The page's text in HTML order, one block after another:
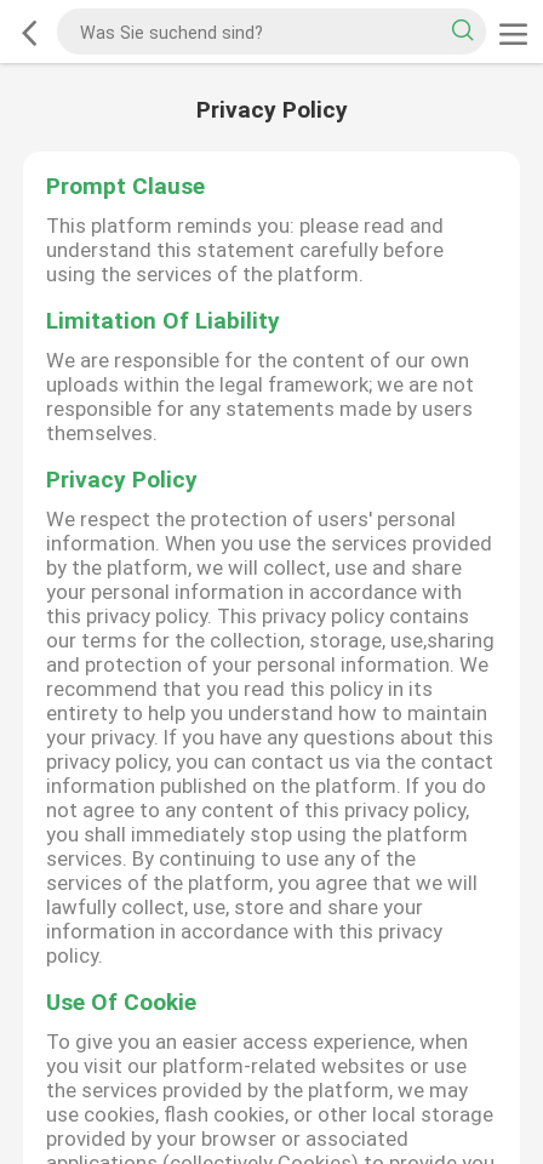
Privacy Policy
Prompt Clause
This platform reminds you: please read and
understand this statement carefully before
using the services of the platform.
Limitation Of Liability
We are responsible for the content of our own
uploads within the legal framework; we are not
responsible for any statements made by users
themselves.
Privacy Policy
We respect the protection of users' personal
information. When you use the services provided
by the platform, we will collect, use and share
your personal information in accordance with
this privacy policy. This privacy policy contains
our terms for the collection, storage, use,sharing
and protection of your personal information. We
recommend that you read this policy in its
entirety to help you understand how to maintain
your privacy. If you have any questions about this
privacy policy, you can contact us via the contact
information published on the platform. If you do
not agree to any content of this privacy policy,
you shall immediately stop using the platform
services. By continuing to use any of the
services of the platform, you agree that we will
lawfully collect, use, store and share your
information in accordance with this privacy
policy.
Use Of Cookie
To give you an easier access experience, when
you visit our platform-related websites or use
the services provided by the platform, we may
use cookies, flash cookies, or other local storage
provided by your browser or associated